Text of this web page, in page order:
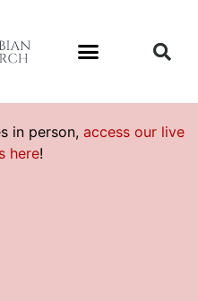
in person, access our live
here!